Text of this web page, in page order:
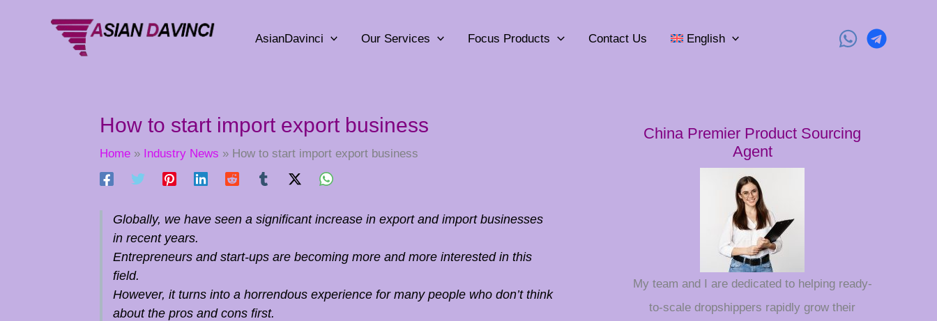
AsianDavinci Our Services Focus Products Contact Us English
How to start import export business
Home Industry News How to start import export business
Globally, we have seen a significant increase in export and import businesses
in recent years.
Entrepreneurs and start-ups are becoming more and more interested in this
field.
However, it turns into a horrendous experience for many people who don’t think
about the pros and cons first.
China Premier Product Sourcing
Agent
My team and I are dedicated to helping ready-
to-scale dropshippers rapidly grow their